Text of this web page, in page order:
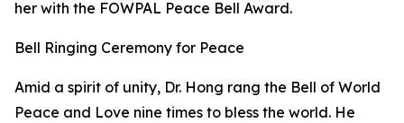
her with the FOWPAL Peace Bell Award.
Bell Ringing Ceremony for Peace
Amid a spirit of unity, Dr. Hong rang the Bell of World
Peace and Love nine times to bless the world. He